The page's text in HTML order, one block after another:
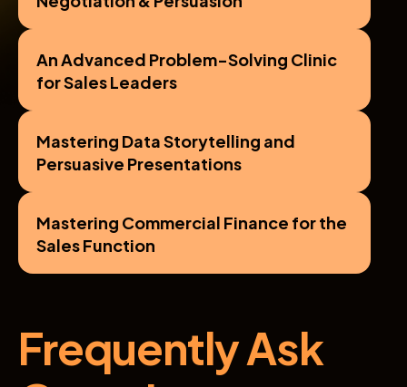
An Advanced Problem-Solving Clinic
for Sales Leaders
Mastering Data Storytelling and
Persuasive Presentations
Mastering Commercial Finance for the
Sales Function
Frequently Ask